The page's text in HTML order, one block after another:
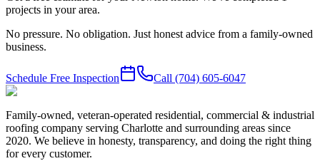
projects in your area.
No pressure. No obligation. Just honest advice from a family-owned
business.
Schedule Free Inspection Call (704) 605-6047
Family-owned, veteran-operated residential, commercial & industrial
roofing company serving Charlotte and surrounding areas since
2020. We believe in honesty, transparency, and doing the right thing
for every customer.